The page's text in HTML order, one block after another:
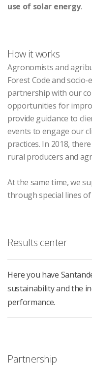
use of solar energy.
How it works
Agronomists and
Forest Code and
partnership with our
opportunities for
provide guidance to
events to engage our
practices. In 2018,
rural producers and
At the same time, we
through special lines
Results center
Here you have
sustainability and the
performance.
Partnership